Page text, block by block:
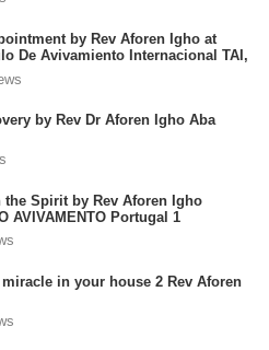
by Rev Aforen Igho at
De Avivamiento Internacional TAI,
by Rev Dr Aforen Igho Aba
the Spirit by Rev Aforen Igho
AVIVAMENTO Portugal 1
in your house 2 Rev Aforen